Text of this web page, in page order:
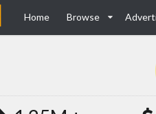
Home Browse